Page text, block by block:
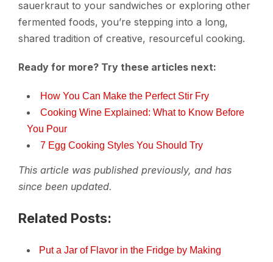
sauerkraut to your sandwiches or exploring other
fermented foods, you’re stepping into a long,
shared tradition of creative, resourceful cooking.
Ready for more? Try these articles next:
How You Can Make the Perfect Stir Fry
Cooking Wine Explained: What to Know Before
You Pour
7 Egg Cooking Styles You Should Try
This article was published previously, and has
since been updated.
Related Posts:
Put a Jar of Flavor in the Fridge by Making